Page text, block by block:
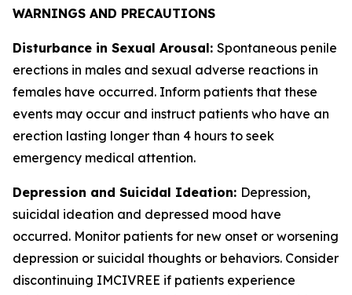
WARNINGS AND PRECAUTIONS
Disturbance in Sexual Arousal: Spontaneous penile
erections in males and sexual adverse reactions in
females have occurred. Inform patients that these
events may occur and instruct patients who have an
erection lasting longer than 4 hours to seek
emergency medical attention.
Depression and Suicidal Ideation: Depression,
suicidal ideation and depressed mood have
occurred. Monitor patients for new onset or worsening
depression or suicidal thoughts or behaviors. Consider
discontinuing IMCIVREE if patients experience